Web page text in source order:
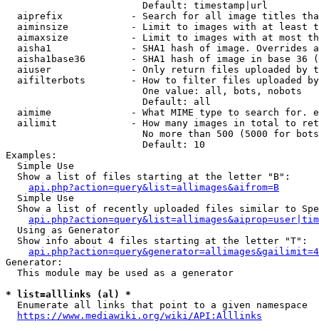
                        Default: timestamp|url
aiprefix            - Search for all image titles
aiminsize           - Limit to images with at least
aimaxsize           - Limit to images with at most
aisha1              - SHA1 hash of image. Overrides
aisha1base36        - SHA1 hash of image in base 36
aiuser              - Only return files uploaded by
aifilterbots        - How to filter files uploaded
                        One value: all, bots, nobots
                        Default: all
aimime              - What MIME type to search for.
ailimit             - How many images in total to
No more than 500 (5000 for
                        Default: 10
Examples:
  Simple Use
  Show a list of files starting at the letter "B":
api.php?action=query&list=allimages&aifrom=B
  Simple Use
Show a list of recently uploaded files similar to
  Using as Generator
  Show info about 4 files starting at the letter "T":
Generator:
  This module may be used as a generator
* list=alllinks (al) *
  Enumerate all links that point to a given namespace
https://www.mediawiki.org/wiki/API:Alllinks